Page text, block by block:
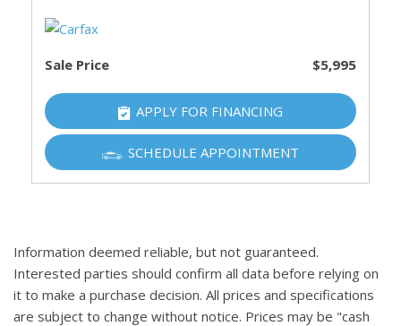
Sale Price $5,995
APPLY FOR FINANCING
SCHEDULE APPOINTMENT
Information deemed reliable, but not guaranteed.
Interested parties should confirm all data before relying on
it to make a purchase decision. All prices and specifications
are subject to change without notice. Prices may be "cash